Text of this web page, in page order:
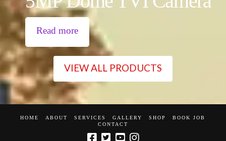
Read more
VIEW ALL PRODUCTS
HOME ABOUT SERVICES GALLERY SHOP
BOOK JOB
CONTACT